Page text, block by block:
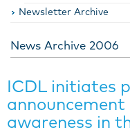
Newsletter Archive
News Archive 2006
ICDL initiates
awareness in